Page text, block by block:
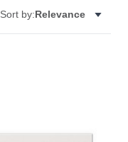
Sort by:Relevance